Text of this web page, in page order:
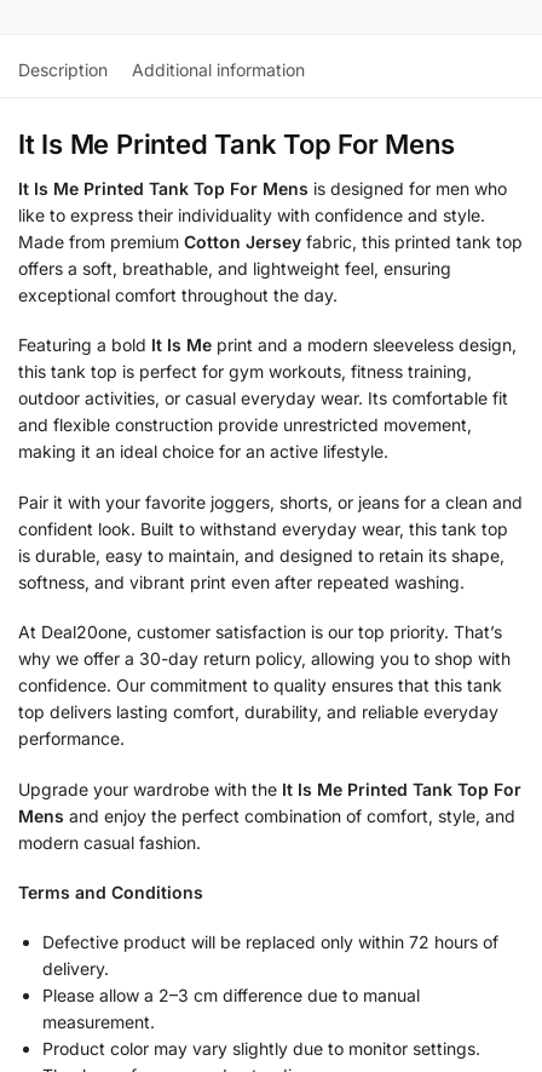
Description Additional information
It Is Me Printed Tank Top For Mens
It Is Me Printed Tank Top For Mens is designed for men who
like to express their individuality with confidence and style.
Made from premium Cotton Jersey fabric, this printed tank top
offers a soft, breathable, and lightweight feel, ensuring
exceptional comfort throughout the day.
Featuring a bold It Is Me print and a modern sleeveless design,
this tank top is perfect for gym workouts, fitness training,
outdoor activities, or casual everyday wear. Its comfortable fit
and flexible construction provide unrestricted movement,
making it an ideal choice for an active lifestyle.
Pair it with your favorite joggers, shorts, or jeans for a clean and
confident look. Built to withstand everyday wear, this tank top
is durable, easy to maintain, and designed to retain its shape,
softness, and vibrant print even after repeated washing.
At Deal20one, customer satisfaction is our top priority. That’s
why we offer a 30-day return policy, allowing you to shop with
confidence. Our commitment to quality ensures that this tank
top delivers lasting comfort, durability, and reliable everyday
performance.
Upgrade your wardrobe with the It Is Me Printed Tank Top For
Mens and enjoy the perfect combination of comfort, style, and
modern casual fashion.
Terms and Conditions
Defective product will be replaced only within 72 hours of
delivery.
Please allow a 2–3 cm difference due to manual
measurement.
Product color may vary slightly due to monitor settings.